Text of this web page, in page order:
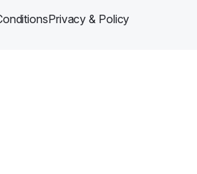
Privacy & Policy